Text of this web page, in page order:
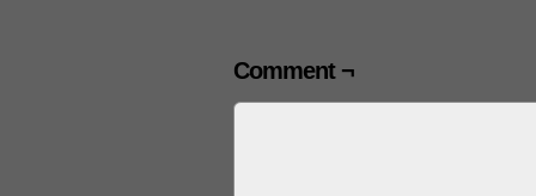
Comment ¬